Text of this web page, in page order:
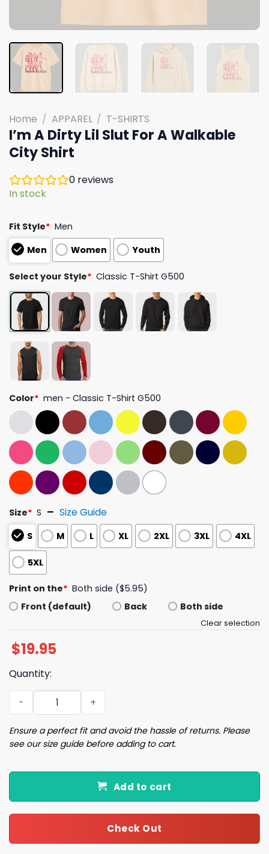
Home / APPAREL / T-SHIRTS
I’m A Dirty Lil Slut For A Walkable
City Shirt
0 reviews
In stock
Fit Style* Men
Men
Women Youth
Select your Style* Classic T-Shirt G500
Color* men - Classic T-Shirt G500
Size* S Size Guide
S M L XL 2XL 3XL 4XL
5XL
Print on the* Both side ($5.95)
Front (default)
Back Both side
Clear selection
$19.95
Quantity:
I'm A Dirty Lil Slut For A Walkable City Shirt quantity
Ensure a perfect fit and avoid the hassle of returns. Please
see our size guide before adding to cart.
Add to cart
Check Out